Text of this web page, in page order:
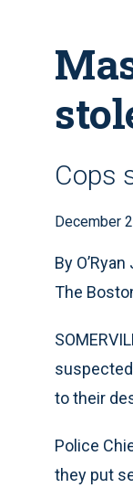
Cops
December
By
The
to their
Police
they put